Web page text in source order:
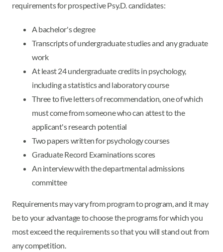
requirements for prospective Psy.D. candidates:
A bachelor's degree
Transcripts of undergraduate studies and any graduate
work
At least 24 undergraduate credits in psychology,
including a statistics and laboratory course
Three to five letters of recommendation, one of which
must come from someone who can attest to the
applicant's research potential
Two papers written for psychology courses
Graduate Record Examinations scores
An interview with the departmental admissions
committee
Requirements may vary from program to program, and it may
be to your advantage to choose the programs for which you
most exceed the requirements so that you will stand out from
any competition.